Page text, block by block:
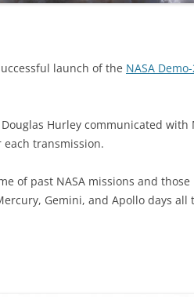
launch of the NASA
Hurley communicated with
each transmission.
of past NASA missions and
Gemini, and Apollo days all